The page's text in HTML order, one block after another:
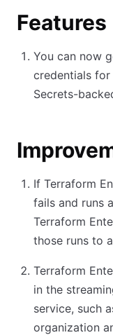
Features
You can now
credentials for
Secrets-
If Terraform
fails and runs
Terraform
those runs to
Terraform
in the
service, such
organization